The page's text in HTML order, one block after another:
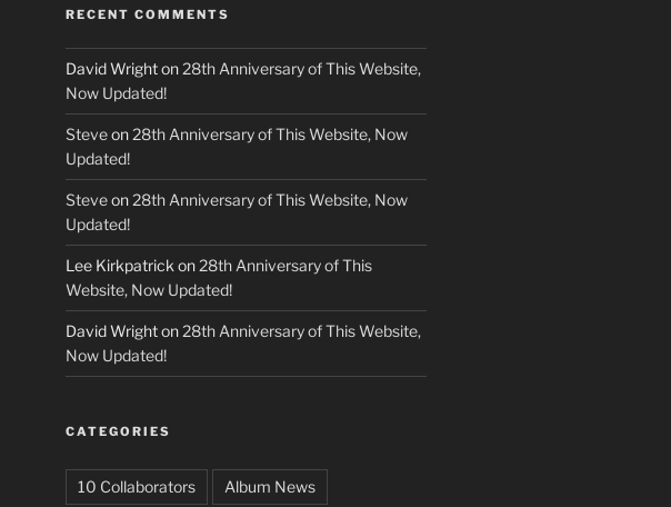
RECENT COMMENTS
David Wrighton 28th Anniversary of This Website,
Now Updated!
Steveon 28th Anniversary of This Website, Now
Updated!
Steveon 28th Anniversary of This Website, Now
Updated!
Lee Kirkpatrick on 28th Anniversary of This
Website, Now Updated!
David Wrighton 28th Anniversary of This Website,
Now Updated!
CATEGORIES
10 Collaborators Album News